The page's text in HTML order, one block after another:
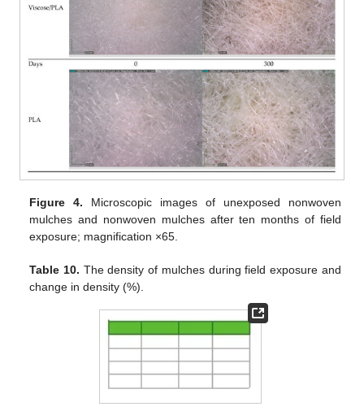
Figure 4. Microscopic images of unexposed nonwoven
mulches and nonwoven mulches after ten months of field
exposure; magnification ×65.
Table 10. The density of mulches during field exposure and
change in density (%).